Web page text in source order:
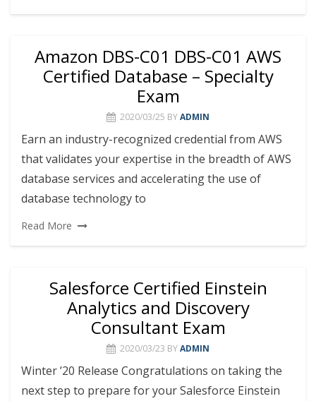
Amazon DBS-C01 DBS-C01 AWS
Certified Database – Specialty
Exam
2020/03/25 BYADMIN
Earn an industry-recognized credential from AWS
that validates your expertise in the breadth of AWS
database services and accelerating the use of
database technology to
Read More
Salesforce Certified Einstein
Analytics and Discovery
Consultant Exam
2020/03/23 BYADMIN
Winter ’20 Release Congratulations on taking the
next step to prepare for your Salesforce Einstein